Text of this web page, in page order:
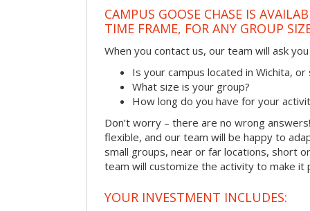
CAMPUS GOOSE CHASE IS
TIME FRAME, FOR ANY GROUP
When you contact us, our team will ask
Is your campus located in Wichita,
What size is your group?
How long do you have for your
Don’t worry – there are no wrong
flexible, and our team will be happy to
small groups, near or far locations, short
team will customize the activity to make it
YOUR INVESTMENT INCLUDES: